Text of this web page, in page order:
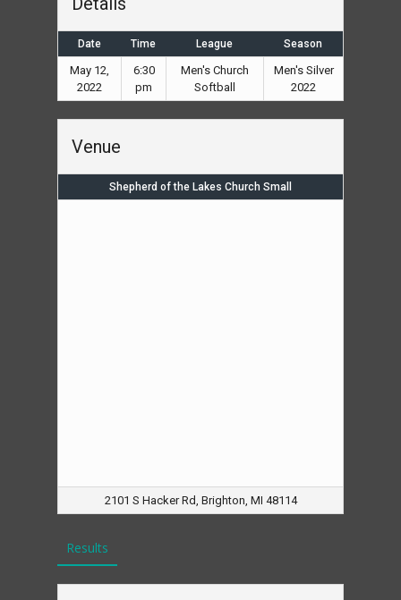
Date Time League Season
May 12,
2022
6:30
pm
Men's Church
Softball
Men's Silver
2022
Venue
Shepherd of the Lakes Church Small
2101 S Hacker Rd, Brighton, MI 48114
Results